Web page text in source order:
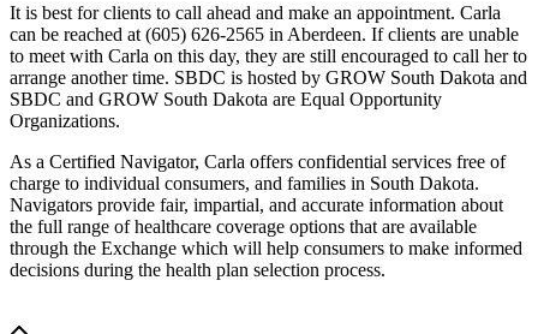
It is best for clients to call ahead and make an appointment. Carla
can be reached at (605) 626-2565 in Aberdeen. If clients are unable
to meet with Carla on this day, they are still encouraged to call her to
arrange another time. SBDC is hosted by GROW South Dakota and
SBDC and GROW South Dakota are Equal Opportunity
Organizations.
As a Certified Navigator, Carla offers confidential services free of
charge to individual consumers, and families in South Dakota.
Navigators provide fair, impartial, and accurate information about
the full range of healthcare coverage options that are available
through the Exchange which will help consumers to make informed
decisions during the health plan selection process.